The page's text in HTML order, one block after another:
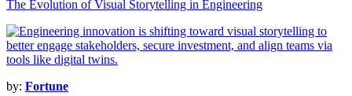
The Evolution of Visual Storytelling in Engineering
by: Fortune